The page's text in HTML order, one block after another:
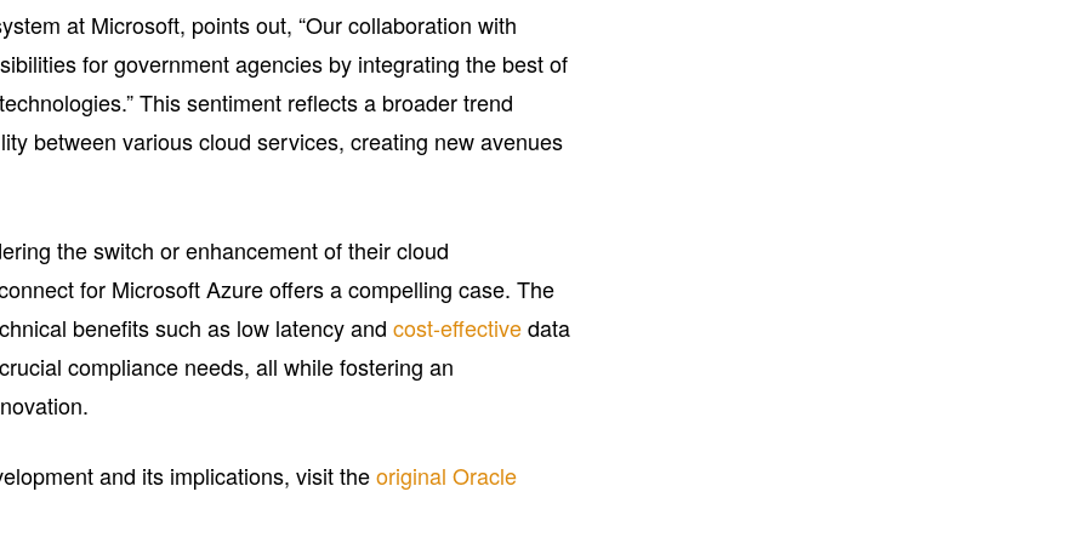
at Microsoft, points out, “Our collaboration with
for government agencies by integrating the best of
This sentiment reflects a broader trend
between various cloud services, creating new avenues
the switch or enhancement of their cloud
for Microsoft Azure offers a compelling case. The
benefits such as low latency andcost-effectivedata
compliance needs, all while fostering an
and its implications, visit theoriginal Oracle